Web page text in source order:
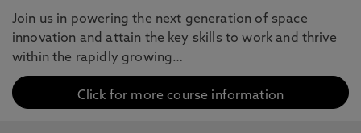
Join us in powering the next generation of space
innovation and attain the key skills to work and thrive
within the rapidly growing…
Click for more course information